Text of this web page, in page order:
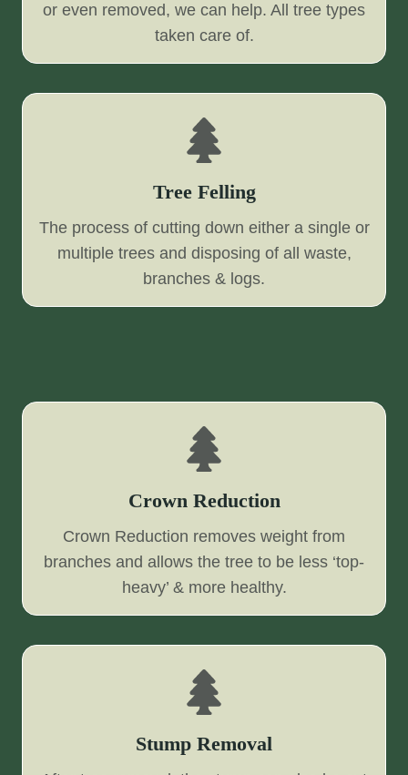
or even removed, we can help. All tree types
taken care of.
Tree Felling
The process of cutting down either a single or
multiple trees and disposing of all waste,
branches & logs.
Crown Reduction
Crown Reduction removes weight from
branches and allows the tree to be less ‘top-
heavy’ & more healthy.
Stump Removal